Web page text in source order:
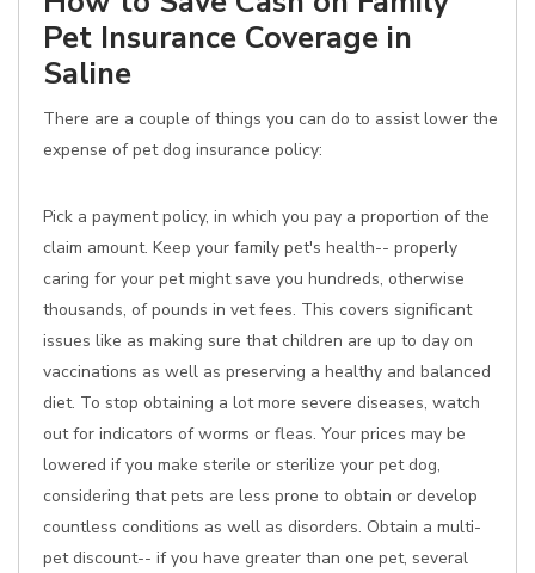
Pet Insurance Coverage in
Saline
There are a couple of things you can do to assist lower the
expense of pet dog insurance policy:
Pick a payment policy, in which you pay a proportion of the
claim amount. Keep your family pet's health-- properly
caring for your pet might save you hundreds, otherwise
thousands, of pounds in vet fees. This covers significant
issues like as making sure that children are up to day on
vaccinations as well as preserving a healthy and balanced
diet. To stop obtaining a lot more severe diseases, watch
out for indicators of worms or fleas. Your prices may be
lowered if you make sterile or sterilize your pet dog,
considering that pets are less prone to obtain or develop
countless conditions as well as disorders. Obtain a multi-
pet discount-- if you have greater than one pet, several